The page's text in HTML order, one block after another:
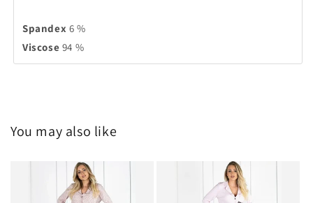
Spandex 6 %
Viscose 94 %
You may also like